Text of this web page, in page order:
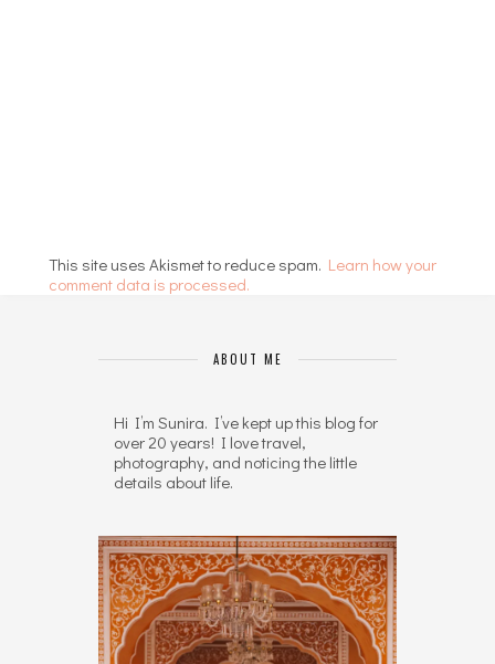
This site uses Akismet to reduce spam. Learn how your
comment data is processed.
ABOUT ME
Hi I’m Sunira. I’ve kept up this blog for
over 20 years! I love travel,
photography, and noticing the little
details about life.